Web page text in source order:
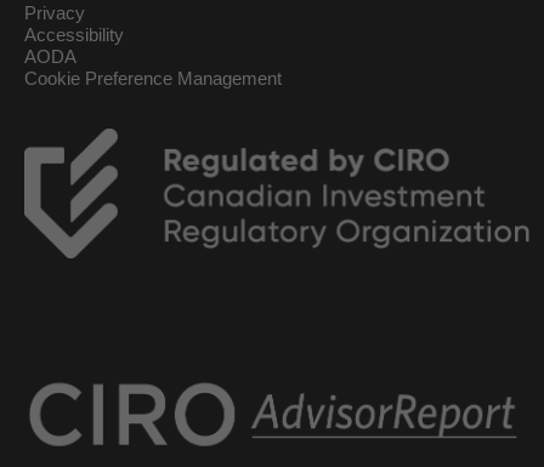
Privacy
Accessibility
AODA
Cookie Preference Management